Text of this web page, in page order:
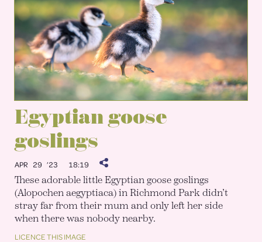
Egyptian goose
goslings
APR 29 ’23 18:19
These adorable little Egyptian goose goslings
(Alopochen aegyptiaca) in Richmond Park didn’t
stray far from their mum and only left her side
when there was nobody nearby.
LICENCE THIS IMAGE